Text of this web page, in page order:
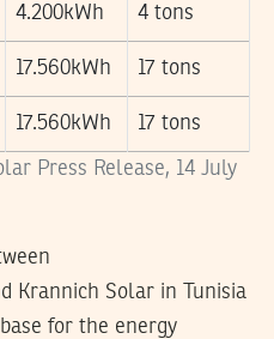
Press Release, 14 July
4.200kWh 4 tons
17.560kWh 17 tons
17.560kWh 17 tons
Krannich Solar in Tunisia
for the energy